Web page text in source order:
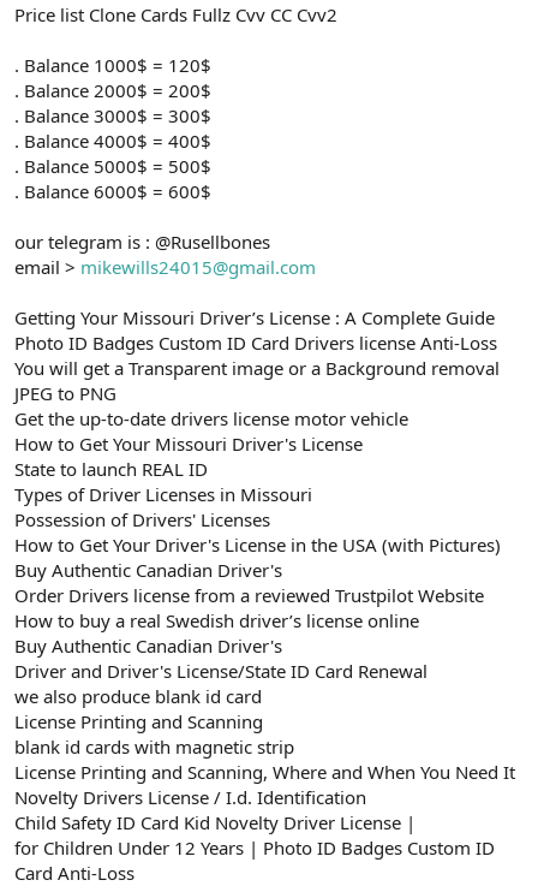
Price list Clone Cards Fullz Cvv CC Cvv2
. Balance 1000$ = 120$
. Balance 2000$ = 200$
. Balance 3000$ = 300$
. Balance 4000$ = 400$
. Balance 5000$ = 500$
. Balance 6000$ = 600$
our telegram is : @Rusellbones
email > mikewills24015@gmail.com
Getting Your Missouri Driver’s License : A Complete Guide
Photo ID Badges Custom ID Card Drivers license Anti-Loss
You will get a Transparent image or a Background removal
JPEG to PNG
Get the up-to-date drivers license motor vehicle
How to Get Your Missouri Driver's License
State to launch REAL ID
Types of Driver Licenses in Missouri
Possession of Drivers' Licenses
How to Get Your Driver's License in the USA (with Pictures)
Buy Authentic Canadian Driver's
Order Drivers license from a reviewed Trustpilot Website
How to buy a real Swedish driver’s license online
Buy Authentic Canadian Driver's
Driver and Driver's License/State ID Card Renewal
we also produce blank id card
License Printing and Scanning
blank id cards with magnetic strip
License Printing and Scanning, Where and When You Need It
Novelty Drivers License / I.d. Identification
Child Safety ID Card Kid Novelty Driver License |
for Children Under 12 Years | Photo ID Badges Custom ID
Card Anti-Loss